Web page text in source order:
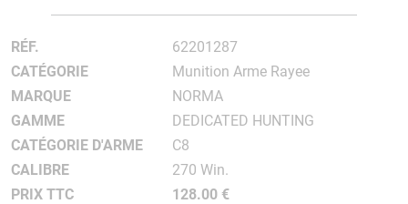
RÉF.
62201287
CATÉGORIE
Munition Arme Rayee
MARQUE
NORMA
GAMME
DEDICATED HUNTING
CATÉGORIE D'ARME
C8
CALIBRE
270 Win.
PRIX TTC
128.00 €